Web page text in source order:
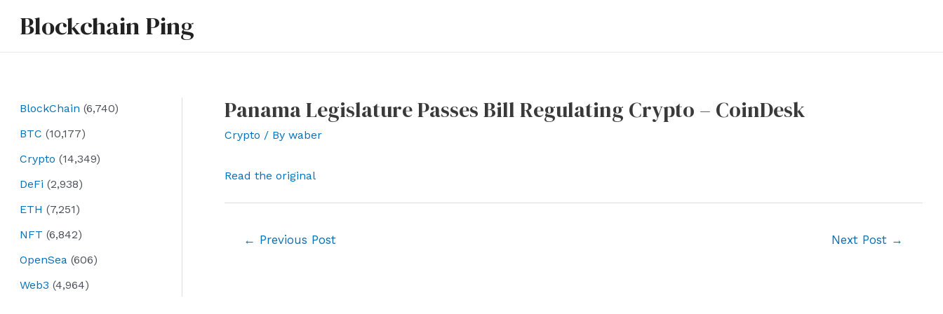
Blockchain Ping
BlockChain (6,740)
BTC (10,177)
Crypto (14,349)
DeFi (2,938)
ETH (7,251)
NFT (6,842)
OpenSea (606)
Web3 (4,964)
Panama Legislature Passes Bill Regulating Crypto – CoinDesk
Crypto / By waber
Read the original
← Previous Post Next Post →